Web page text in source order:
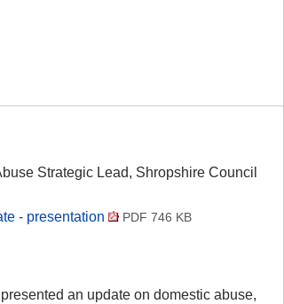
Strategic Lead, Shropshire Council
- presentation
PDF 746 KB
an update on domestic abuse,